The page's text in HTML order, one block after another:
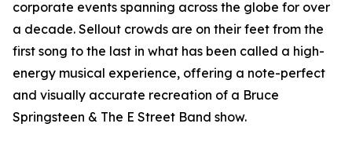
corporate events spanning across the globe for over
a decade. Sellout crowds are on their feet from the
first song to the last in what has been called a high-
energy musical experience, offering a note-perfect
and visually accurate recreation of a Bruce
Springsteen & The E Street Band show.